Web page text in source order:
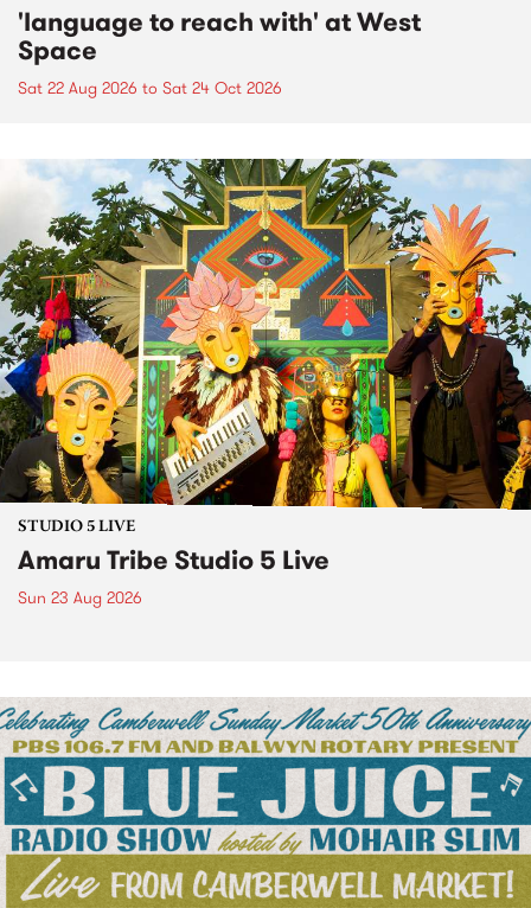
'language to reach with' at West
Space
Sat 22 Aug 2026 to Sat 24 Oct 2026
STUDIO 5 LIVE
Amaru Tribe Studio 5 Live
Sun 23 Aug 2026